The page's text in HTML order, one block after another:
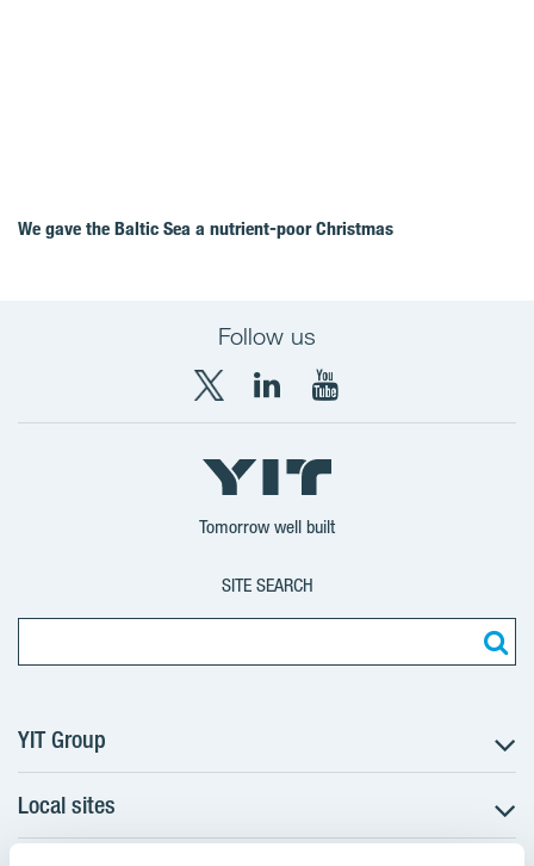
We gave the Baltic Sea a nutrient-poor Christmas
Follow us
X
YIT
Group
LinkedIn
YIT
Corporation
YouTube
YIT
Corporation
Tomorrow well built
SITE SEARCH
YIT Group
About YIT
Careers
Local sites